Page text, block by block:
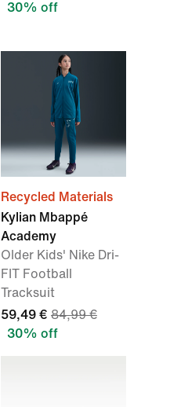
30% off
Recycled Materials
Kylian Mbappé
Academy
Older Kids' Nike Dri-
FIT Football
Tracksuit
59,49 € 84,99 €
30% off